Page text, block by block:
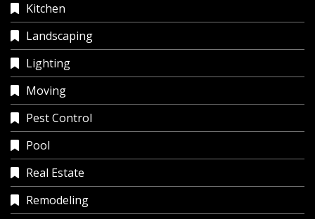
Kitchen
Landscaping
Lighting
Moving
Pest Control
Pool
Real Estate
Remodeling